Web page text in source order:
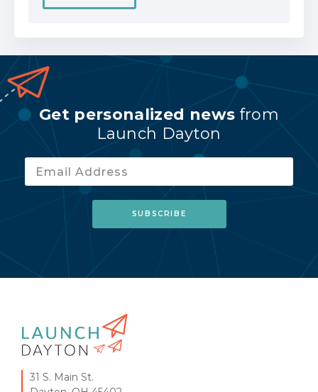
Get personalized news from
Launch Dayton
31 S. Main St.